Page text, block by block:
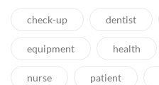
check-up dentist
equipment health
nurse patient